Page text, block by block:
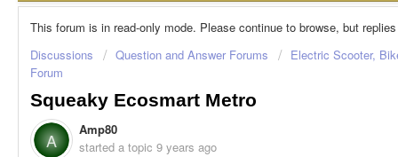
This forum is in read-only mode. Please continue to browse, but
Discussions
Question and Answer Forums
Electric Scooter,
Forum
Squeaky Ecosmart Metro
A
Amp80
started a topic 9 years ago